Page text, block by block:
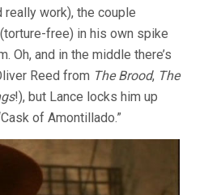
really work), the couple
free) in his own spike
Oh, and in the middle there’s
Reed from The Brood, The
!), but Lance locks him up
of Amontillado.”